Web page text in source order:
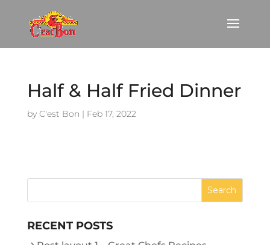
Half & Half Fried Dinner
by C'est Bon | Feb 17, 2022
RECENT POSTS